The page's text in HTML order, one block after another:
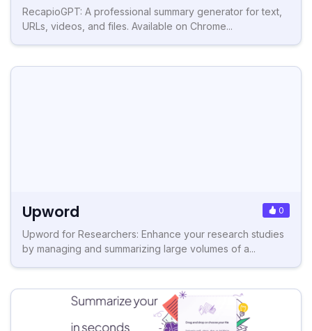
RecapioGPT: A professional summary generator for text,
URLs, videos, and files. Available on Chrome...
Upword 0
Upword for Researchers: Enhance your research studies
by managing and summarizing large volumes of a...